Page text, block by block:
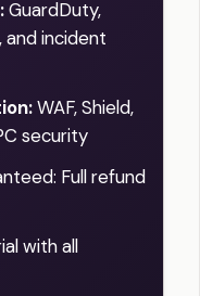
GuardDuty,
incident
WAF, Shield,
security
Full refund
with all